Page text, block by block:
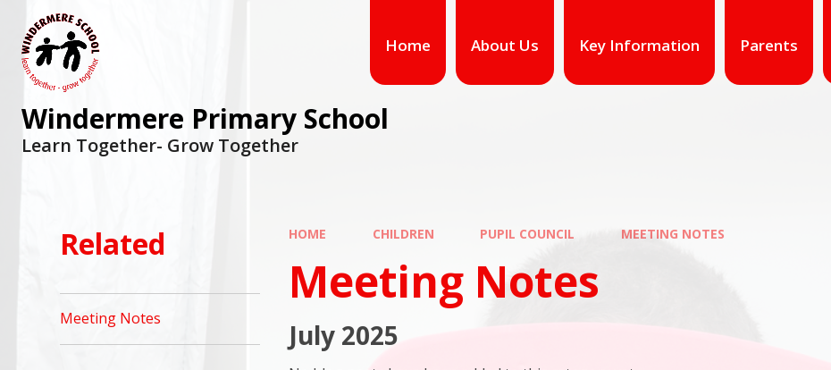
Home About Us Key Information Parents
Windermere Primary School
Learn Together- Grow Together
HOME CHILDREN PUPIL COUNCIL MEETING NOTES
Meeting Notes
July 2025
Related
Meeting Notes